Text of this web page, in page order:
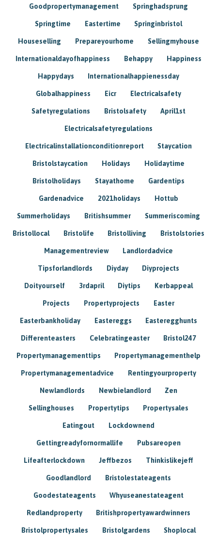
Goodpropertymanagement Springhadsprung
Springtime Eastertime Springinbristol
Houseselling Prepareyourhome Sellingmyhouse
Internationaldayofhappiness Behappy Happiness
Happydays Internationalhappienessday
Globalhappiness Eicr Electricalsafety
Safetyregulations Bristolsafety April1st
Electricalsafetyregulations
Electricalinstallationconditionreport Staycation
Bristolstaycation Holidays Holidaytime
Bristolholidays Stayathome Gardentips
Gardenadvice 2021holidays Hottub
Summerholidays Britishsummer Summeriscoming
Bristollocal Bristolife Bristolliving Bristolstories
Managementreview Landlordadvice
Tipsforlandlords Diyday Diyprojects
Doityourself 3rdapril Diytips Kerbappeal
Projects Propertyprojects Easter
Easterbankholiday Eastereggs Easteregghunts
Differenteasters Celebratingeaster Bristol247
Propertymanagementtips Propertymanagementhelp
Propertymanagementadvice Rentingyourproperty
Newlandlords Newbielandlord Zen
Sellinghouses Propertytips Propertysales
Eatingout Lockdownend
Gettingreadyfornormallife Pubsareopen
Lifeafterlockdown Jeffbezos Thinkislikejeff
Goodlandlord Bristolestateagents
Goodestateagents Whyuseanestateagent
Redlandproperty Britishpropertyawardwinners
Bristolpropertysales Bristolgardens Shoplocal